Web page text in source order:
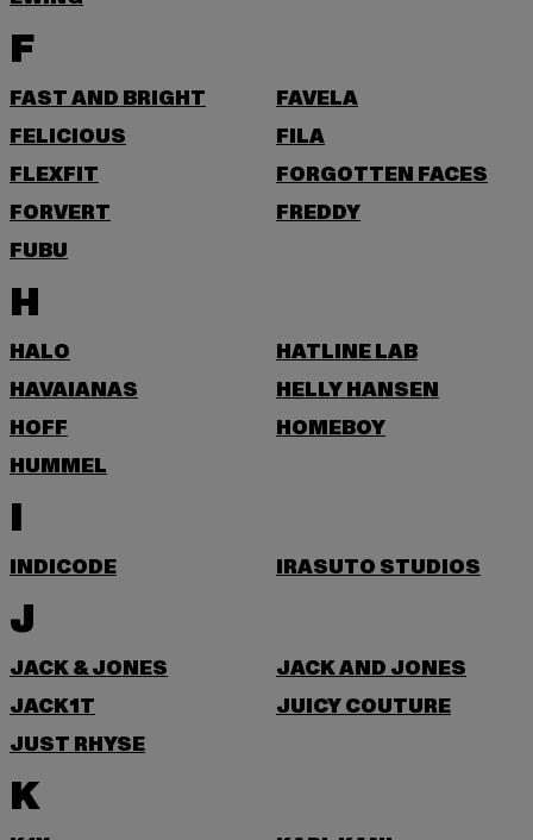
F
FAST AND BRIGHT
FAVELA
FELICIOUS
FILA
FLEXFIT
FORGOTTEN FACES
FORVERT
FREDDY
FUBU
H
HALO
HATLINE LAB
HAVAIANAS
HELLY HANSEN
HOFF
HOMEBOY
HUMMEL
I
INDICODE IRASUTO STUDIOS
J
JACK & JONES
JACK AND JONES
JACK1T
JUICY COUTURE
JUST RHYSE
K